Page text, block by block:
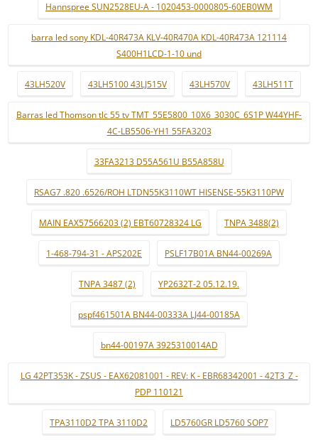
Hannspree SUN2528EU-A - 1020453-0000805-60EB0WM
barra led sony KDL-40R473A KLV-40R470A KDL-40R473A 121114
S400H1LCD-1-10 und
43LH520V 43LH5100 43LJ515V 43LH570V 43LH511T
Barras led Thomson tlc 55 tv TMT_55E5800_10X6_3030C_6S1P W44YHF-
4C-LB5506-YH1 55FA3203
33FA3213 D55A561U B55A858U
RSAG7 .820 .6526/ROH LTDN55K3110WT HISENSE-55K3110PW
MAIN EAX57566203 (2) EBT60728324 LG TNPA 3488(2)
1-468-794-31 - APS202E PSLF17B01A BN44-00269A
TNPA 3487 (2) YP2632T-2 05.12.19.
pspf461501A BN44-00333A LJ44-00185A
bn44-00197A 3925310014AD
LG 42PT353K - ZSUS - EAX62081001 - REV: K - EBR68342001 - 42T3_Z -
PDP 110121
TPA3110D2 TPA 3110D2 LD5760GR LD5760 SOP7